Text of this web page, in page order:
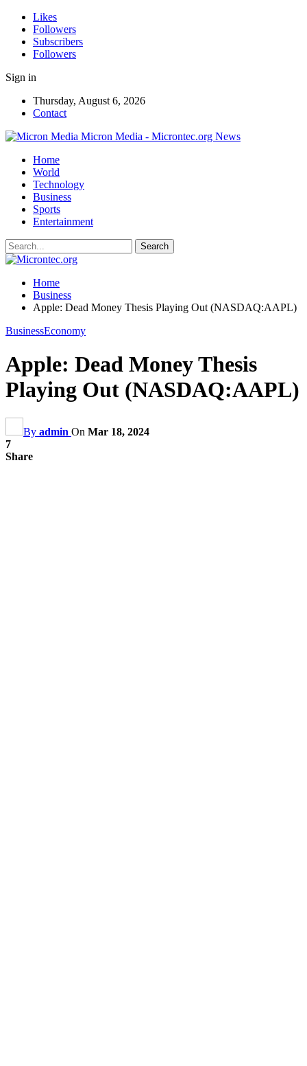
Likes
Followers
Subscribers
Followers
Sign in
Thursday, August 6, 2026
Contact
Micron Media - Microntec.org News
Home
World
Technology
Business
Sports
Entertainment
Home
Business
Apple: Dead Money Thesis Playing Out (NASDAQ:AAPL)
BusinessEconomy
Apple: Dead Money Thesis
Playing Out (NASDAQ:AAPL)
By admin On Mar 18, 2024
7
Share